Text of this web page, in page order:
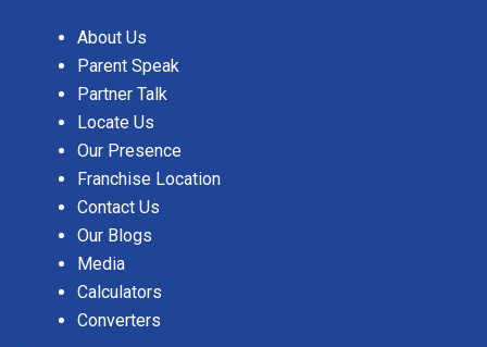
About Us
Parent Speak
Partner Talk
Locate Us
Our Presence
Franchise Location
Contact Us
Our Blogs
Media
Calculators
Converters